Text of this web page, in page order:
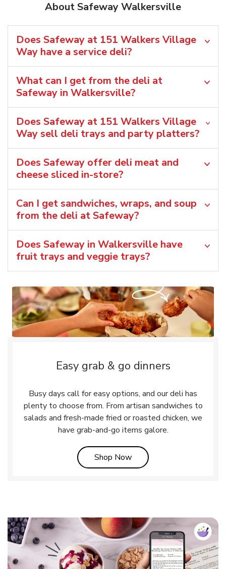
About Safeway Walkersville
Does Safeway at 151 Walkers Village
Way have a service deli?
What can I get from the deli at
Safeway in Walkersville?
Does Safeway at 151 Walkers Village
Way sell deli trays and party platters?
Does Safeway offer deli meat and
cheese sliced in-store?
Can I get sandwiches, wraps, and soup
from the deli at Safeway?
Does Safeway in Walkersville have
fruit trays and veggie trays?
Easy grab & go dinners
Busy days call for easy options, and our deli has
plenty to choose from. From artisan sandwiches to
salads and fresh-made fried or roasted chicken, we
have grab-and-go items galore.
Shop NowLink Opens in New Tab